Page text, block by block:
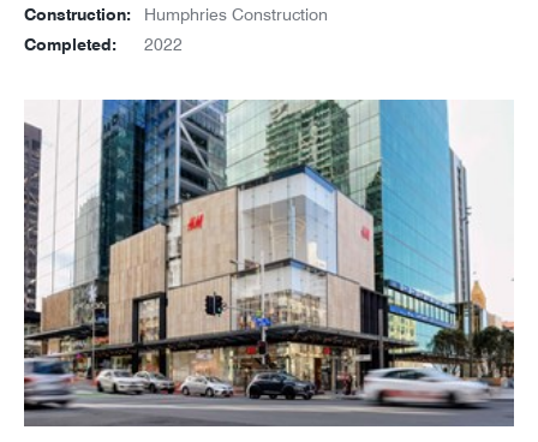
Construction: Humphries Construction
Completed: 2022